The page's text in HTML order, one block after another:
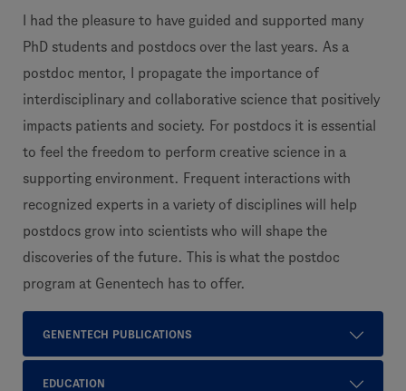
I had the pleasure to have guided and supported many
PhD students and postdocs over the last years. As a
postdoc mentor, I propagate the importance of
interdisciplinary and collaborative science that positively
impacts patients and society. For postdocs it is essential
to feel the freedom to perform creative science in a
supporting environment. Frequent interactions with
recognized experts in a variety of disciplines will help
postdocs grow into scientists who will shape the
discoveries of the future. This is what the postdoc
program at Genentech has to offer.
GENENTECH PUBLICATIONS
EDUCATION